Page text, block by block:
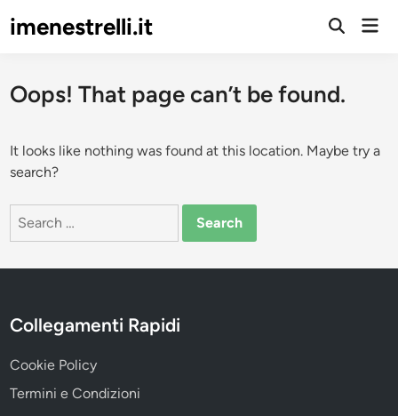
toimenestrelli.it
Open
Oops! That page can’t be found.
It looks like nothing was found at this location. Maybe try a
search?
Search
Collegamenti Rapidi
Cookie Policy
Termini e Condizioni